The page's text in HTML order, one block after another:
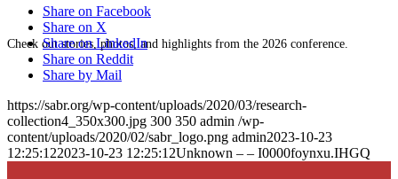
Check out stories, photos, and highlights from the 2026 conference.
Share on Facebook
Share on X
Share on LinkedIn
Share on Reddit
Share by Mail
https://sabr.org/wp-content/uploads/2020/03/research-
collection4_350x300.jpg 300 350 admin /wp-
content/uploads/2020/02/sabr_logo.png admin2023-10-23
12:25:122023-10-23 12:25:12Unknown – – I0000foynxu.IHGQ